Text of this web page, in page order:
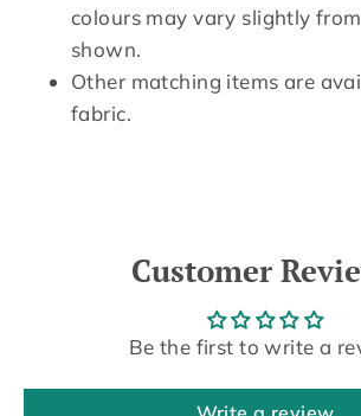
colours may vary slightly
shown.
Other matching items are
fabric.
Customer
Be the first to write a